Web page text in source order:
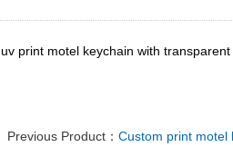
print motel keychain with
Previous Product：Custom print motel